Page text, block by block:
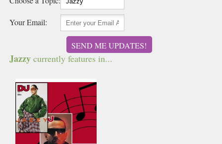
Your Email:
SEND ME UPDATES!
Jazzy currently features in...